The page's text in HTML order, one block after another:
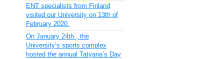
ENT specialists from Finland
visited our University on 13th of
February 2020.
On January 24th , the
University’s sports complex
hosted the annual Tatyana’s Day